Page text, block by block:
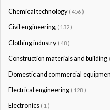
Chemical technology ( 456 )
Civil engineering ( 132 )
Clothing industry ( 48 )
Construction materials and building
Domestic and commercial
Electrical engineering ( 128 )
Electronics ( 1 )